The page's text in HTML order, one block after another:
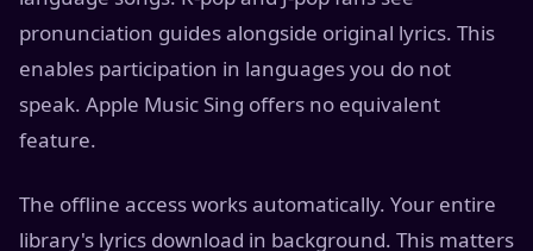
pronunciation guides alongside original lyrics. This
enables participation in languages you do not
speak. Apple Music Sing offers no equivalent
feature.
The offline access works automatically. Your entire
library's lyrics download in background. This matters